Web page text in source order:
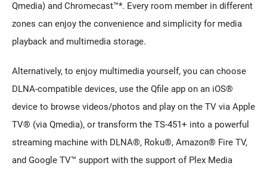
Qmedia) and Chromecast™*. Every room member in different
zones can enjoy the convenience and simplicity for media
playback and multimedia storage.
Alternatively, to enjoy multimedia yourself, you can choose
DLNA-compatible devices, use the Qfile app on an iOS®
device to browse videos/photos and play on the TV via Apple
TV® (via Qmedia), or transform the TS-451+ into a powerful
streaming machine with DLNA®, Roku®, Amazon® Fire TV,
and Google TV™ support with the support of Plex Media